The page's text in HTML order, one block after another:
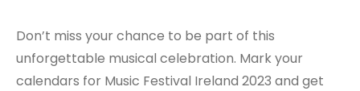
Don’t miss your chance to be part of this
unforgettable musical celebration. Mark your
calendars for Music Festival Ireland 2023 and get